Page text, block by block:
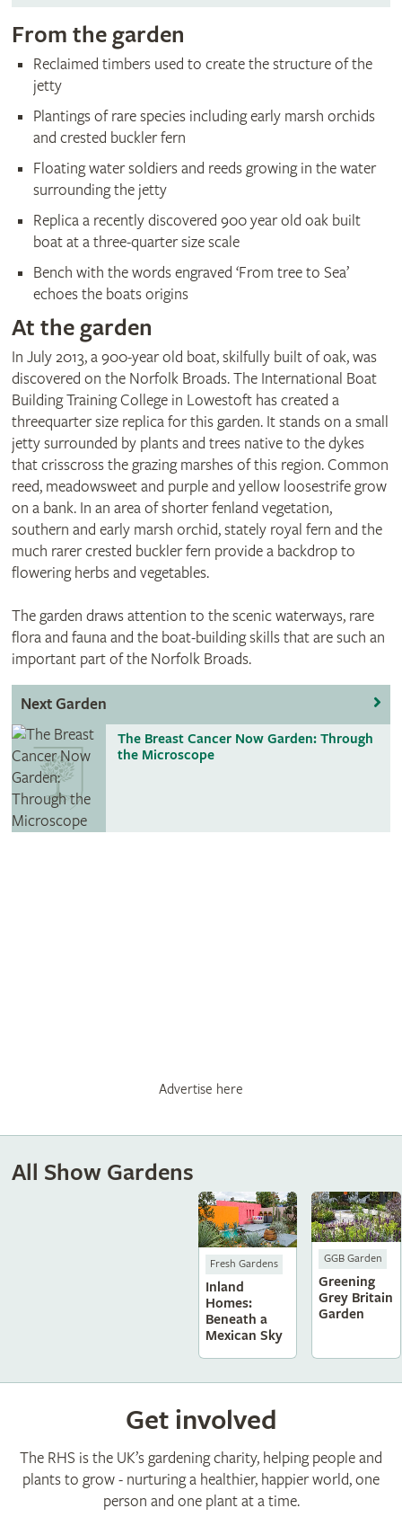
From the garden
Reclaimed timbers used to create the structure of the
jetty
Plantings of rare species including early marsh orchids
and crested buckler fern
Floating water soldiers and reeds growing in the water
surrounding the jetty
Replica a recently discovered 900 year old oak built
boat at a three-quarter size scale
Bench with the words engraved ‘From tree to Sea’
echoes the boats origins
At the garden
In July 2013, a 900-year old boat, skilfully built of oak, was
discovered on the Norfolk Broads. The International Boat
Building Training College in Lowestoft has created a
threequarter size replica for this garden. It stands on a small
jetty surrounded by plants and trees native to the dykes
that crisscross the grazing marshes of this region. Common
reed, meadowsweet and purple and yellow loosestrife grow
on a bank. In an area of shorter fenland vegetation,
southern and early marsh orchid, stately royal fern and the
much rarer crested buckler fern provide a backdrop to
flowering herbs and vegetables.
The garden draws attention to the scenic waterways, rare
flora and fauna and the boat-building skills that are such an
important part of the Norfolk Broads.
Next Garden
The Breast Cancer Now Garden: Through
the Microscope
Advertise here
All Show Gardens
Fresh Gardens
Inland
Homes:
Beneath a
Mexican Sky
GGB Garden
Greening
Grey Britain
Garden
Get involved
The RHS is the UK’s gardening charity, helping people and
plants to grow - nurturing a healthier, happier world, one
person and one plant at a time.